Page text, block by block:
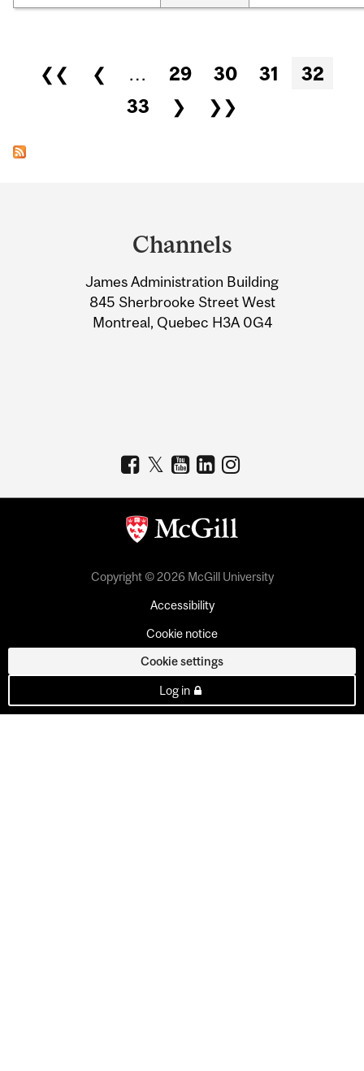
Pages
❮❮ ❮ … 29 30 31
32
33
❯ ❯❯
Information
Channels
James Administration Building
845 Sherbrooke Street West
Montreal, Quebec H3A 0G4
Copyright © 2026 McGill University
Accessibility
Cookie notice
Cookie settings
Log in